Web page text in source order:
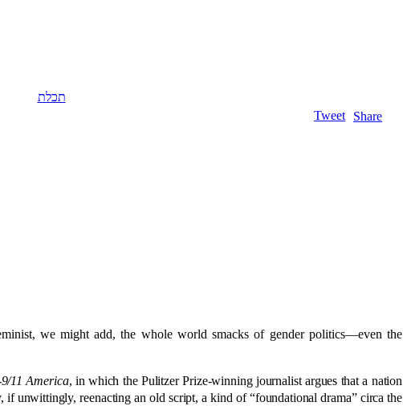
תכלת
Share
Tweet
we might add, the whole world smacks of gender politics—even the
11 America, in which the Pulitzer Prize-winning journalist argues that a nation
unwittingly, reenacting an old script, a kind of “foundational drama” circa the